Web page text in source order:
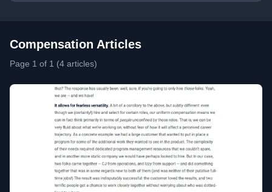
Compensation Articles
Page 1 of 1 (4 articles)